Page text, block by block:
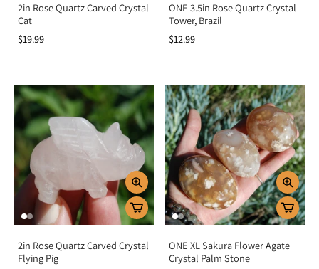
2in Rose Quartz Carved Crystal
Cat
$19.99
ONE 3.5in Rose Quartz Crystal
Tower, Brazil
$12.99
2in Rose Quartz Carved Crystal
Flying Pig
ONE XL Sakura Flower Agate
Crystal Palm Stone